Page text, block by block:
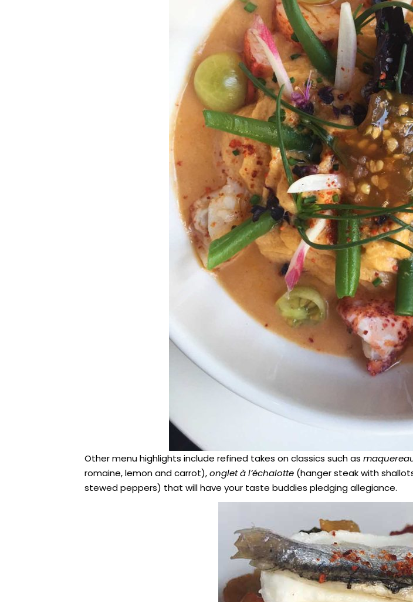
Other menu highlights include refined takes on classics such as
romaine, lemon and carrot),onglet à l’échalotte (hanger steak with
stewed peppers) that will have your taste buddies pledging allegiance.